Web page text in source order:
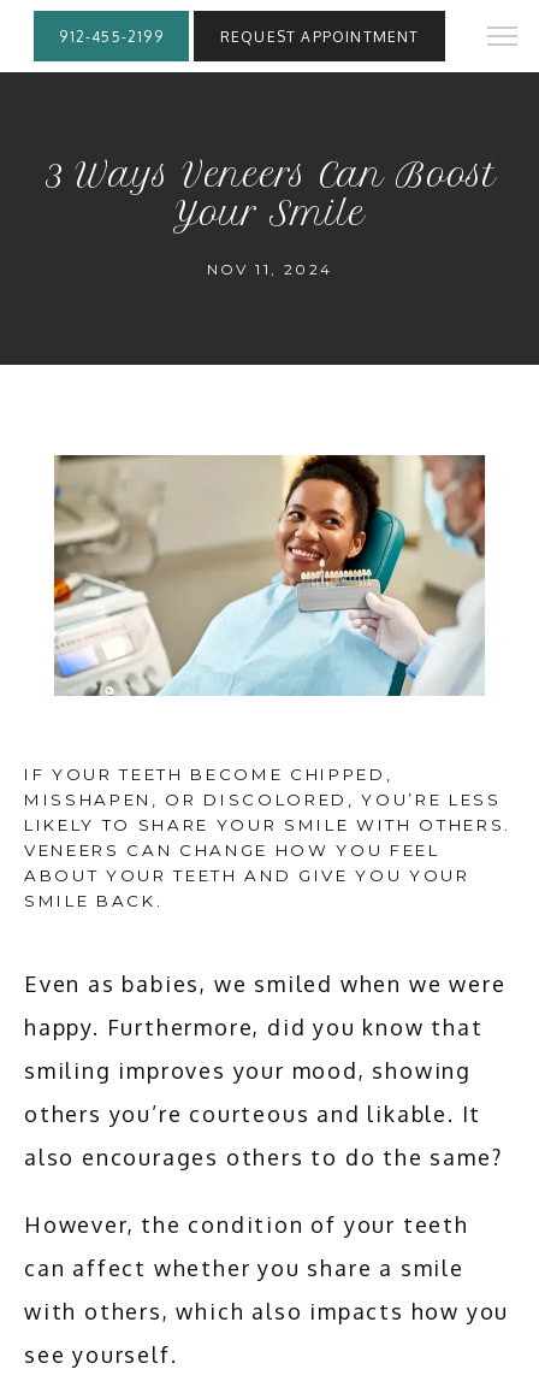
HOME
ABOUT
SERVICES
TESTIMONIALS
912-455-2199 REQUEST APPOINTMENT
3 Ways Veneers Can Boost
Your Smile
NOV 11, 2024
IF YOUR TEETH BECOME CHIPPED,
MISSHAPEN, OR DISCOLORED, YOU’RE LESS
LIKELY TO SHARE YOUR SMILE WITH OTHERS.
VENEERS CAN CHANGE HOW YOU FEEL
ABOUT YOUR TEETH AND GIVE YOU YOUR
SMILE BACK.
Even as babies, we smiled when we were
happy. Furthermore, did you know that
smiling improves your mood, showing
others you’re courteous and likable. It
also encourages others to do the same?
However, the condition of your teeth
can affect whether you share a smile
with others, which also impacts how you
see yourself.